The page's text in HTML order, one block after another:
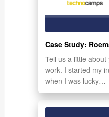
Case Study:
Tell us a little
work. I started my
when I was lucky…